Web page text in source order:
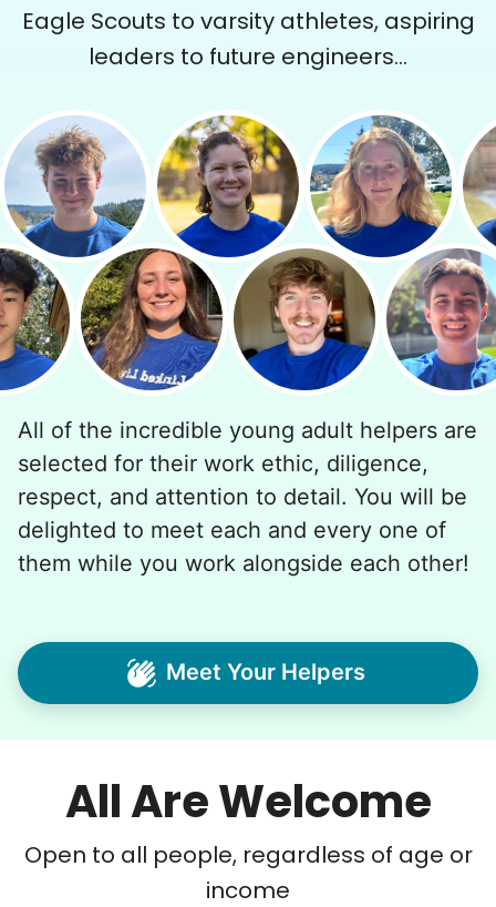
Eagle Scouts to varsity athletes, aspiring
leaders to future engineers...
All of the incredible young adult helpers are
selected for their work ethic, diligence,
respect, and attention to detail. You will be
delighted to meet each and every one of
them while you work alongside each other!
Meet Your Helpers
All Are Welcome
Open to all people, regardless of age or
income